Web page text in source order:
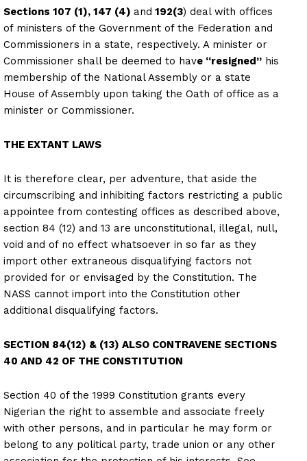
Sections 107 (1), 147 (4) and 192(3) deal with offices
of ministers of the Government of the Federation and
Commissioners in a state, respectively. A minister or
Commissioner shall be deemed to have “resigned” his
membership of the National Assembly or a state
House of Assembly upon taking the Oath of office as a
minister or Commissioner.
THE EXTANT LAWS
It is therefore clear, per adventure, that aside the
circumscribing and inhibiting factors restricting a public
appointee from contesting offices as described above,
section 84 (12) and 13 are unconstitutional, illegal, null,
void and of no effect whatsoever in so far as they
import other extraneous disqualifying factors not
provided for or envisaged by the Constitution. The
NASS cannot import into the Constitution other
additional disqualifying factors.
SECTION 84(12) & (13) ALSO CONTRAVENE SECTIONS
40 AND 42 OF THE CONSTITUTION
Section 40 of the 1999 Constitution grants every
Nigerian the right to assemble and associate freely
with other persons, and in particular he may form or
belong to any political party, trade union or any other